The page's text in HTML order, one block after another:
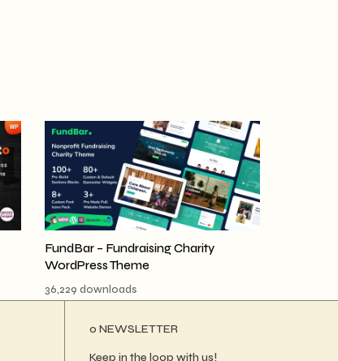
FundBar – Fundraising Charity
WordPress Theme
36,229 downloads
ο NEWSLETTER
Keep in the loop with us!